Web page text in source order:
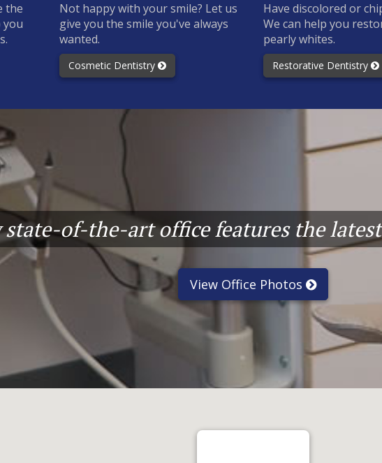
the
you
Not happy with your smile? Let us
give you the smile you've always
wanted.
Cosmetic Dentistry
Have discolored or
We can help you
pearly whites.
Restorative Dentistry
state-of-the-art office features the
View Office Photos